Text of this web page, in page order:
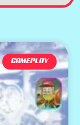
GAMEPLAY